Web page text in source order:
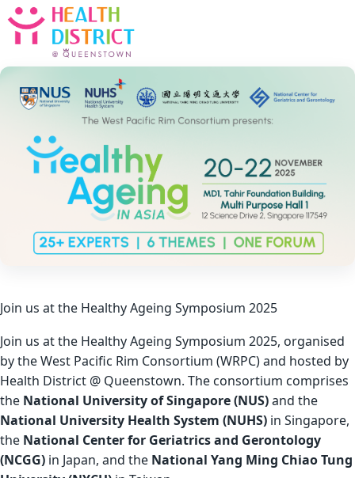
Join us at the Healthy Ageing Symposium 2025
Join us at the Healthy Ageing Symposium 2025, organised
by the West Pacific Rim Consortium (WRPC) and hosted by
Health District @ Queenstown. The consortium comprises
the National University of Singapore (NUS)and the
National University Health System (NUHS) in Singapore,
the National Center for Geriatrics and Gerontology
(NCGG) in Japan, and the National Yang Ming Chiao Tung